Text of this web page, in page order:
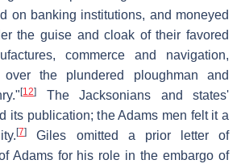
on banking institutions, and moneyed
the guise and cloak of their favored
commerce and navigation,
the plundered ploughman and
[12]
The Jacksonians and states'
its publication; the Adams men felt it a
[7]
Giles omitted a prior letter of
Adams for his role in the embargo of